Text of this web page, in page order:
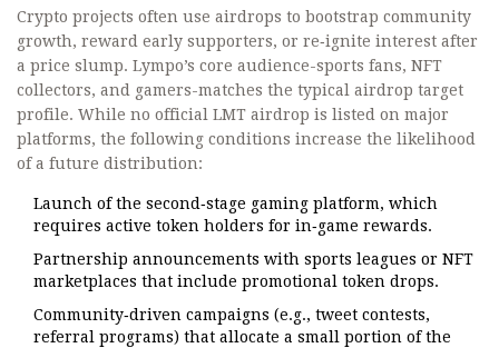
Crypto projects often use airdrops to bootstrap community
growth, reward early supporters, or re‑ignite interest after
a price slump. Lympo’s core audience-sports fans, NFT
collectors, and gamers-matches the typical airdrop target
profile. While no official LMT airdrop is listed on major
platforms, the following conditions increase the likelihood
of a future distribution:
Launch of the second‑stage gaming platform, which
requires active token holders for in‑game rewards.
Partnership announcements with sports leagues or NFT
marketplaces that include promotional token drops.
Community‑driven campaigns (e.g., tweet contests,
referral programs) that allocate a small portion of the